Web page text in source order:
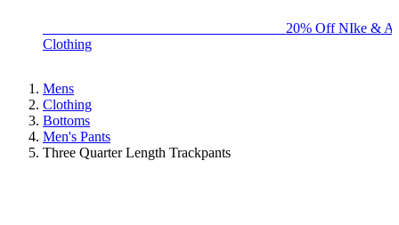
20% Off NIke &
Clothing
Mens
Clothing
Bottoms
Men's Pants
Three Quarter Length Trackpants